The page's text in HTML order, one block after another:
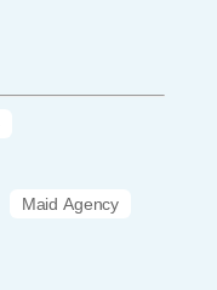
Maid Agency